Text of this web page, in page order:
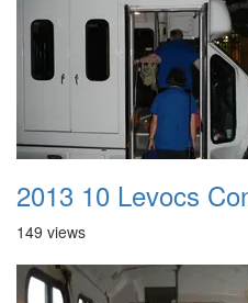
2013 10 Levocs
149 views